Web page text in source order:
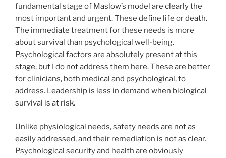
fundamental stage of Maslow’s model are clearly the
most important and urgent. These define life or death.
The immediate treatment for these needs is more
about survival than psychological well-being.
Psychological factors are absolutely present at this
stage, but I do not address them here. These are better
for clinicians, both medical and psychological, to
address. Leadership is less in demand when biological
survival is at risk.
Unlike physiological needs, safety needs are not as
easily addressed, and their remediation is not as clear.
Psychological security and health are obviously